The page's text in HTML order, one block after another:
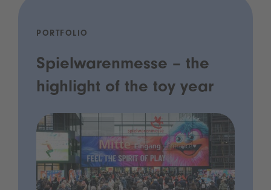
PORTFOLIO
Spielwarenmesse – the
highlight of the toy year